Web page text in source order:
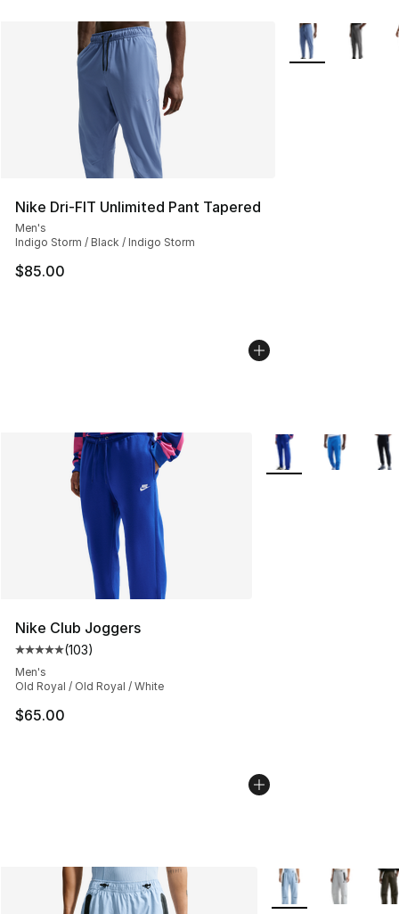
Nike Dri-FIT Unlimited Pant Tapered
Men's
Indigo Storm / Black / Indigo Storm
$85.00
More Colors
Nike Club Joggers
Average customer rating - [5 out of 5 stars], 103
(103)
Men's
Old Royal / Old Royal / White
$65.00
More Colors
More Colors